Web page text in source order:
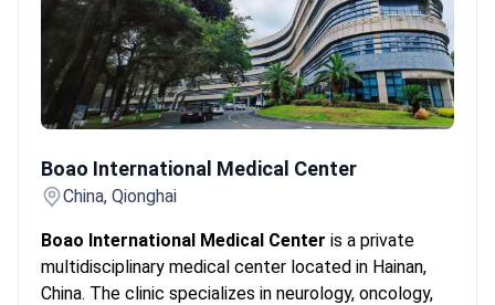
Boao International Medical Center
China, Qionghai
Boao International Medical Center is a private
multidisciplinary medical center located in Hainan,
China. The clinic specializes in neurology, oncology,